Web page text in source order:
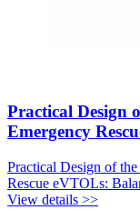
Practical Design
Emergency
Practical Design of
Rescue eVTOLs:
View details >>